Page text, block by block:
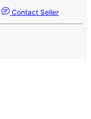
Contact Seller